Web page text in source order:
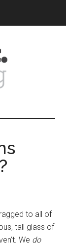
to all of
tall glass of
We do